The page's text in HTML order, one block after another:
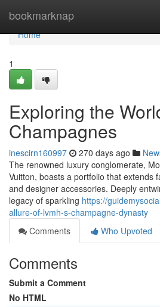
bookmarknap
Home
Home
1
Exploring the
Champagnes
inescirn160997 270 days ago
The renowned luxury conglomerate,
Vuitton, boasts a portfolio that extends
and designer accessories. Deeply
legacy of sparkling https://
allure-of-lvmh-s-champagne-dynasty
Comments
Who Upvoted
Comments
Submit a Comment
No HTML